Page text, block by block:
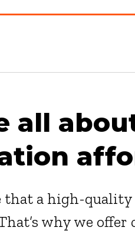
all
that a high-quality
why we